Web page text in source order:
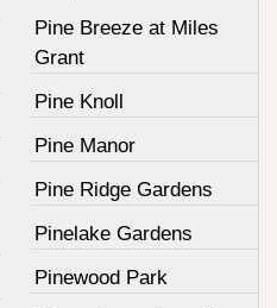
Pine Breeze at Miles
Grant
Pine Knoll
Pine Manor
Pine Ridge Gardens
Pinelake Gardens
Pinewood Park